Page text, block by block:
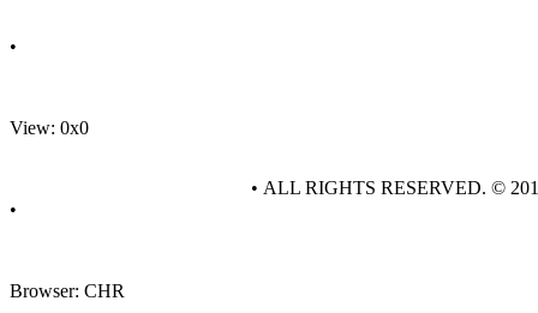
•
View: 0x0
•
Browser: CHR
• ALL RIGHTS RESERVED. ©